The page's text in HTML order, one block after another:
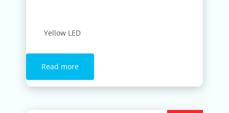
Yellow LED
Read more